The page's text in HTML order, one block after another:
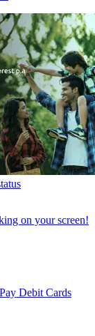
on your screen!
Debit Cards